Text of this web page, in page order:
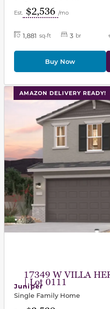
Est. $2,536 /mo
1,881 sq-ft 3 br
Buy Now
AMAZON DELIVERY READY!
This carousel has
17349 W VILLA
| Lot 0111
Juniper
Single Family Home